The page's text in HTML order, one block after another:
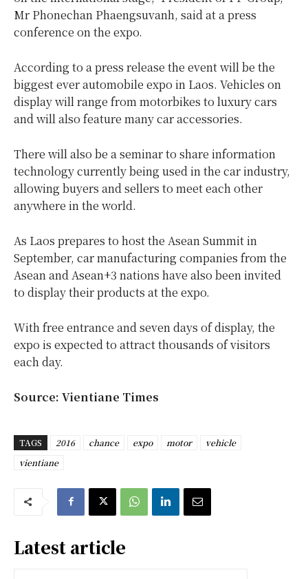
Mr Phonechan Phaengsuvanh, said at a press
conference on the expo.
According to a press release the event will be the
biggest ever automobile expo in Laos. Vehicles on
display will range from motorbikes to luxury cars
and will also feature many car accessories.
There will also be a seminar to share information
technology currently being used in the car industry,
allowing buyers and sellers to meet each other
anywhere in the world.
As Laos prepares to host the Asean Summit in
September, car manufacturing companies from the
Asean and Asean+3 nations have also been invited
to display their products at the expo.
With free entrance and seven days of display, the
expo is expected to attract thousands of visitors
each day.
Source: Vientiane Times
TAGS 2016 chance expo motor
vehicle
vientiane
Latest article